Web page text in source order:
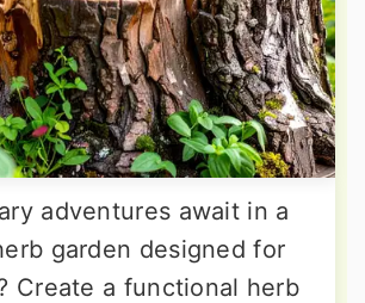
adventures await in a
garden designed for
Create a functional herb